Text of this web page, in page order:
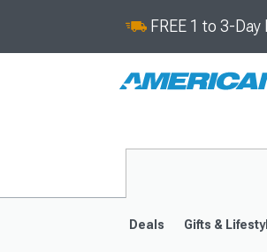
FREE 1 to 3-
Deals Gifts &